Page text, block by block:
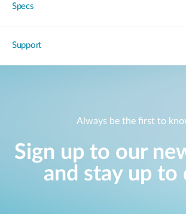
Specs
Support
Always be the first to
Sign up to our
and stay up to